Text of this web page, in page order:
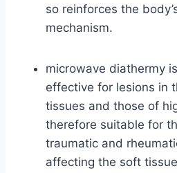
so reinforces the
mechanism.
microwave diathermy
effective for lesions in
tissues and those of
therefore suitable for
traumatic and
affecting the soft